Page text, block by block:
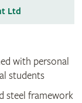
Ltd
with personal
students
steel framework